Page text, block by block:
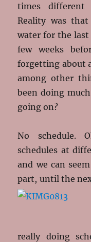
times different
Reality was
water for the
few weeks
forgetting about
among other
been doing
going on?
No schedule.
schedules at
and we can
part, until the
really doing